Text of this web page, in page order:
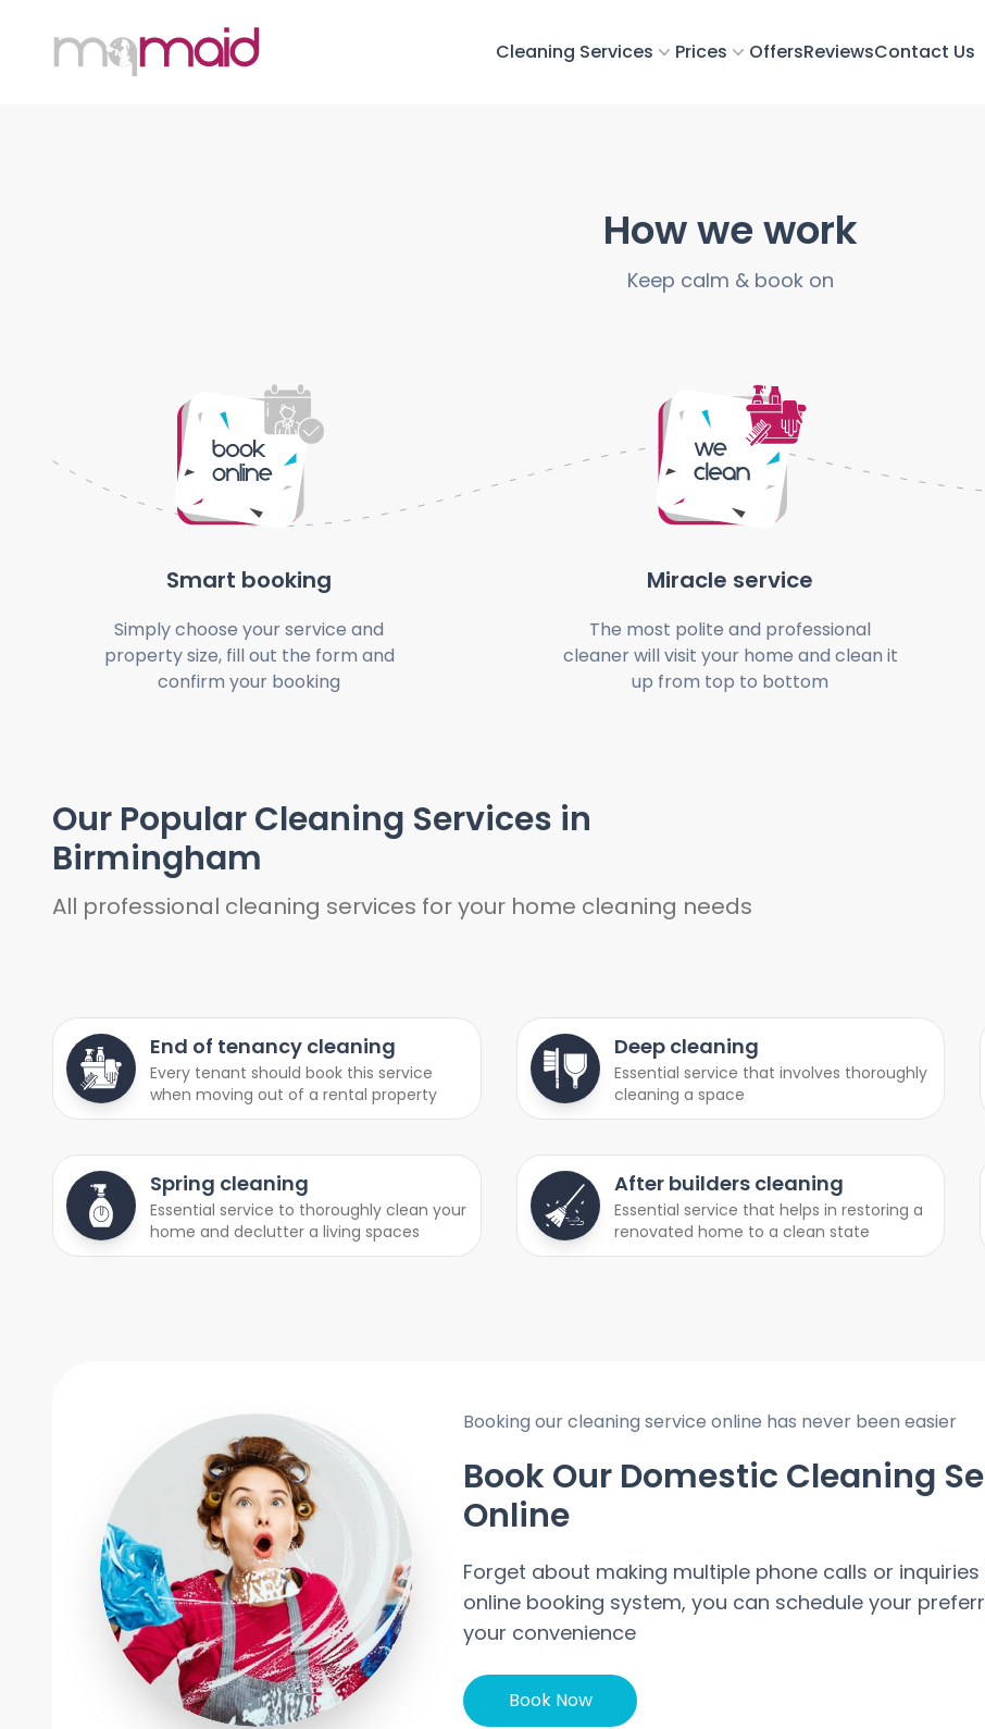
MQ Maid
Cleaning Services Prices OffersReviewsContact Us
How we work
Keep calm & book on
Smart booking
Simply choose your service and
property size, fill out the form and
confirm your booking
Miracle service
The most polite and professional
cleaner will visit your home and clean it
up from top to bottom
Our Popular Cleaning Services in
Birmingham
All professional cleaning services for your home cleaning needs
End of tenancy cleaning
Every tenant should book this service
when moving out of a rental property
Deep cleaning
Essential service that involves thoroughly
cleaning a space
Spring cleaning
Essential service to thoroughly clean your
home and declutter a living spaces
After builders cleaning
Essential service that helps in restoring a
renovated home to a clean state
Booking our cleaning service online has never been easier
Book Our Domestic Cleaning
Online
Forget about making multiple phone calls or
online booking system, you can schedule your
your convenience
Book Now